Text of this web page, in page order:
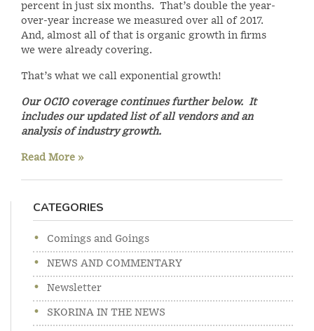
percent in just six months. That’s double the year-
over-year increase we measured over all of 2017.
And, almost all of that is organic growth in firms
we were already covering.
That’s what we call exponential growth!
Our OCIO coverage continues further below. It
includes our updated list of all vendors and an
analysis of industry growth.
Read More »
CATEGORIES
Comings and Goings
NEWS AND COMMENTARY
Newsletter
SKORINA IN THE NEWS